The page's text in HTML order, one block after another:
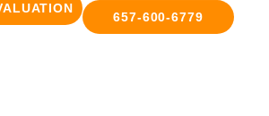
657-600-6779